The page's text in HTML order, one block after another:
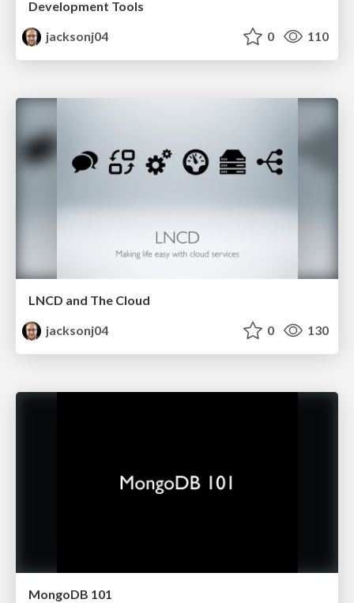
Development Tools
jacksonj04
0 110
LNCD and The Cloud
jacksonj04
0 130
MongoDB 101